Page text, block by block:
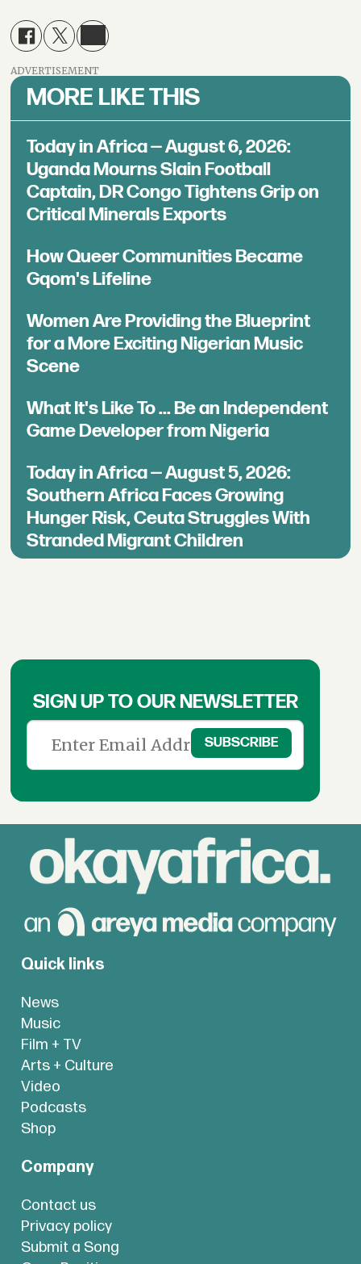
ADVERTISEMENT
MORE LIKE THIS
Today in Africa — August 6, 2026:
Uganda Mourns Slain Football
Captain, DR Congo Tightens Grip on
Critical Minerals Exports
How Queer Communities Became
Gqom's Lifeline
Women Are Providing the Blueprint
for a More Exciting Nigerian Music
Scene
What It's Like To ... Be an Independent
Game Developer from Nigeria
Today in Africa — August 5, 2026:
Southern Africa Faces Growing
Hunger Risk, Ceuta Struggles With
Stranded Migrant Children
SIGN UP TO OUR NEWSLETTER
Quick links
News
Music
Film + TV
Arts + Culture
Video
Podcasts
Shop
Company
Contact us
Privacy policy
Submit a Song